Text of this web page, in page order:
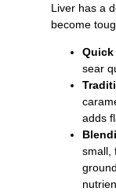
Liver has a
become
sear
adds
small,